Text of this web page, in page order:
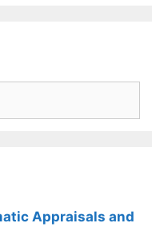
Appraisals and